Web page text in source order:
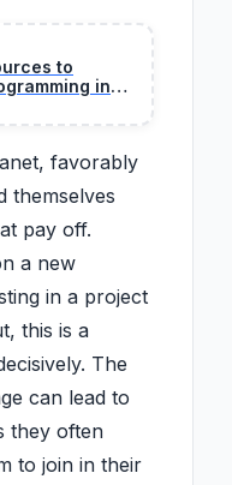
to
in
favorably
themselves
pay off.
a new
in a project
this is a
The
can lead to
they often
to join in their